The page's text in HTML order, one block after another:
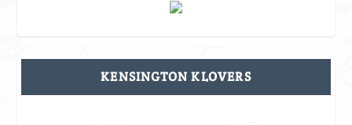
KENSINGTON KLOVERS